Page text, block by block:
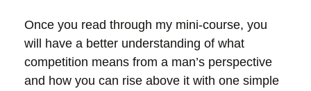
Once you read through my mini-course, you
will have a better understanding of what
competition means from a man’s perspective
and how you can rise above it with one simple